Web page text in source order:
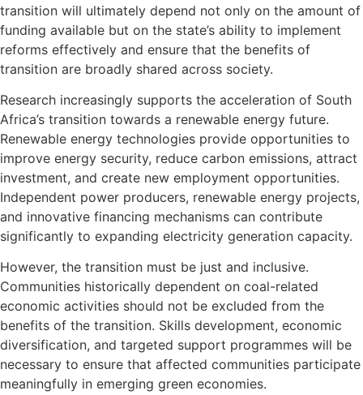
transition will ultimately depend not only on the amount of
funding available but on the state’s ability to implement
reforms effectively and ensure that the benefits of
transition are broadly shared across society.
Research increasingly supports the acceleration of South
Africa’s transition towards a renewable energy future.
Renewable energy technologies provide opportunities to
improve energy security, reduce carbon emissions, attract
investment, and create new employment opportunities.
Independent power producers, renewable energy projects,
and innovative financing mechanisms can contribute
significantly to expanding electricity generation capacity.
However, the transition must be just and inclusive.
Communities historically dependent on coal-related
economic activities should not be excluded from the
benefits of the transition. Skills development, economic
diversification, and targeted support programmes will be
necessary to ensure that affected communities participate
meaningfully in emerging green economies.